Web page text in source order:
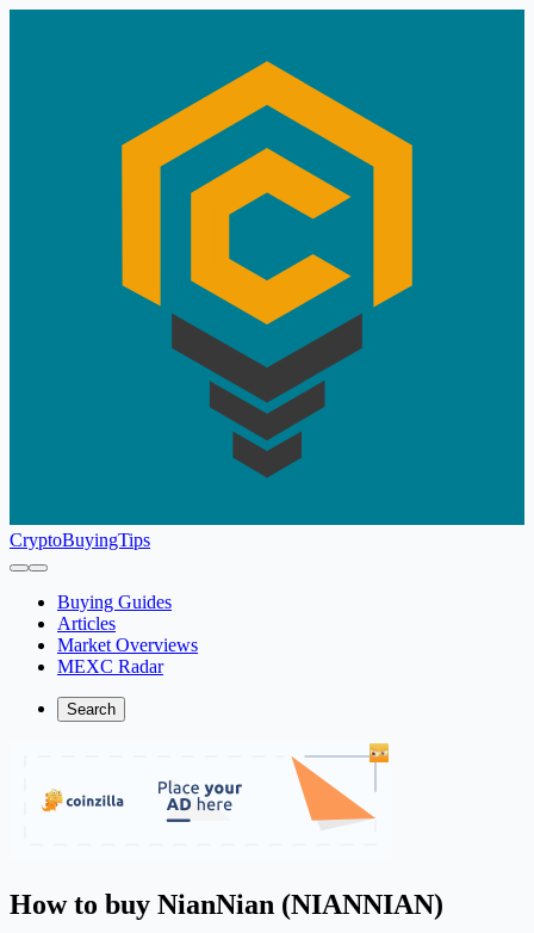
CryptoBuyingTips
Buying Guides
Articles
Market Overviews
MEXC Radar
Search
How to buy NianNian (NIANNIAN)